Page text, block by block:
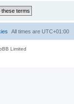
All times are UTC+01:00
Limited